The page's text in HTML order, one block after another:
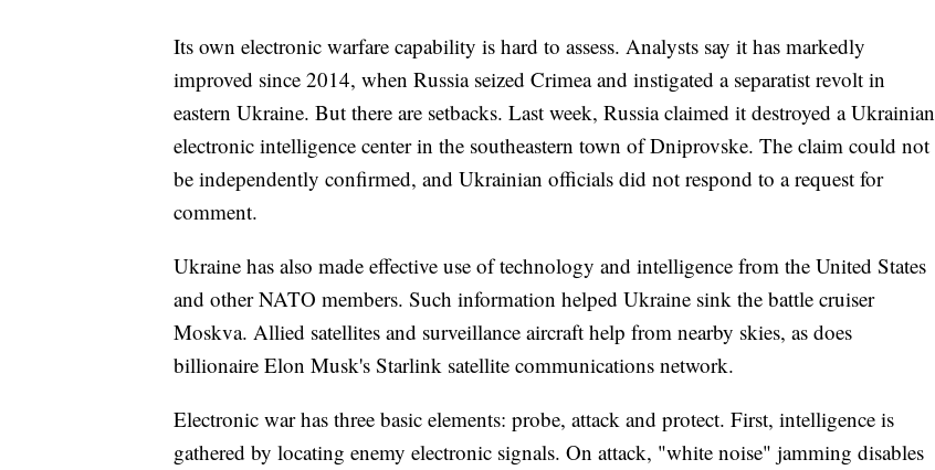
Its own electronic warfare capability is hard to assess. Analysts say it has markedly
improved since 2014, when Russia seized Crimea and instigated a separatist revolt in
eastern Ukraine. But there are setbacks. Last week, Russia claimed it destroyed a Ukrainian
electronic intelligence center in the southeastern town of Dniprovske. The claim could not
be independently confirmed, and Ukrainian officials did not respond to a request for
comment.
Ukraine has also made effective use of technology and intelligence from the United States
and other NATO members. Such information helped Ukraine sink the battle cruiser
Moskva. Allied satellites and surveillance aircraft help from nearby skies, as does
billionaire Elon Musk's Starlink satellite communications network.
Electronic war has three basic elements: probe, attack and protect. First, intelligence is
gathered by locating enemy electronic signals. On attack, "white noise" jamming disables